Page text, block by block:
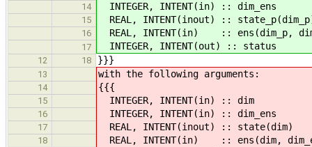
14 INTEGER, INTENT(in) ::
15 REAL, INTENT(inout) ::
16 REAL, INTENT(in) :: ens(dim_p,
17 INTEGER, INTENT(out) ::
12 18 }}}
13 with the following arguments:
14 {{{
15 INTEGER, INTENT(in) ::
16 INTEGER, INTENT(in) ::
17 REAL, INTENT(inout) ::
18 REAL, INTENT(in) :: ens(dim,